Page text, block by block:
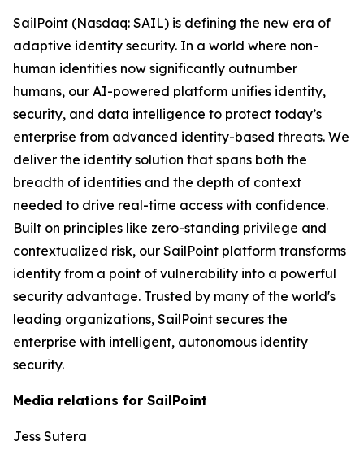
SailPoint (Nasdaq: SAIL) is defining the new era of
adaptive identity security. In a world where non-
human identities now significantly outnumber
humans, our AI-powered platform unifies identity,
security, and data intelligence to protect today’s
enterprise from advanced identity-based threats. We
deliver the identity solution that spans both the
breadth of identities and the depth of context
needed to drive real-time access with confidence.
Built on principles like zero-standing privilege and
contextualized risk, our SailPoint platform transforms
identity from a point of vulnerability into a powerful
security advantage. Trusted by many of the world's
leading organizations, SailPoint secures the
enterprise with intelligent, autonomous identity
security.
Media relations for SailPoint
Jess Sutera